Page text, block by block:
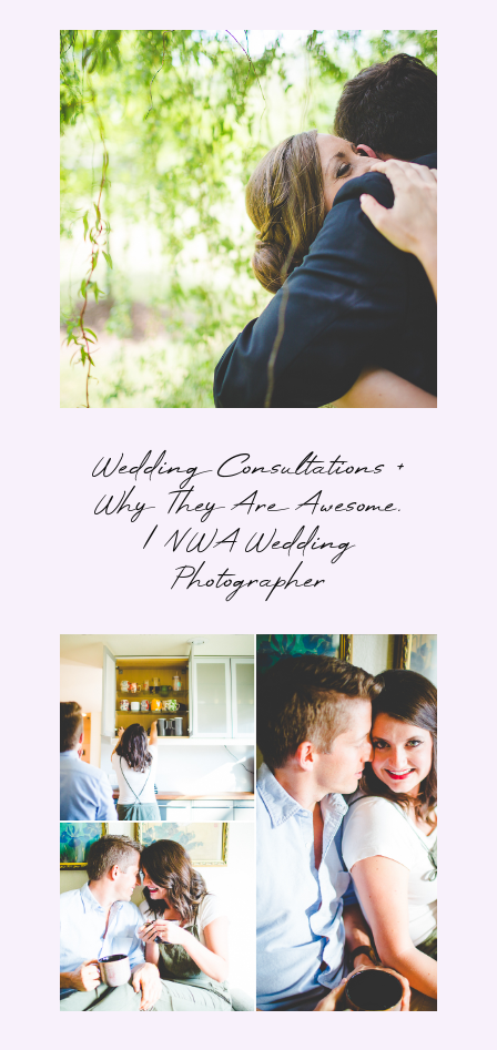
Wedding Consultations +
Why They Are Awesome.
| NWA Wedding
Photographer